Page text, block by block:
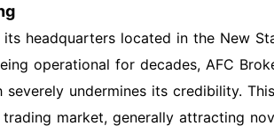
headquarters located in the New
operational for decades, AFC
undermines its credibility.
market, generally attracting